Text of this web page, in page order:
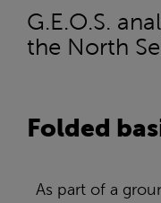
G.E.O.S.
the North
Folded
As part of a